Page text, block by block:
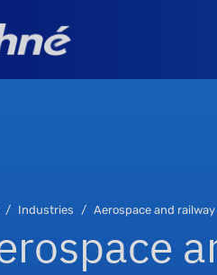
Industries Aerospace and railway